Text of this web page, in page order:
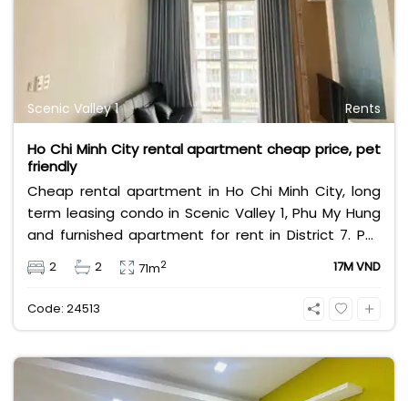
Scenic Valley 1 Rents
Ho Chi Minh City rental apartment cheap price, pet
friendly
Cheap rental apartment in Ho Chi Minh City, long
term leasing condo in Scenic Valley 1, Phu My Hung
and furnished apartment for rent in District 7. Pet
friendly apartments in HCMC. Leasing fee 17 million
VND, house size for rent about 71m2.
2 2 71m2 17M VND
Code: 24513